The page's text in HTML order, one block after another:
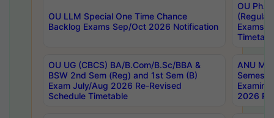
OU LLM Special One Time Chance
Backlog Exams Sep/Oct 2026 Notification
OU
Exams
OU UG (CBCS) BA/B.Com/B.Sc/BBA &
BSW 2nd Sem (Reg) and 1st Sem (B)
Exam July/Aug 2026 Re-Revised
Schedule Timetable
ANU
2026